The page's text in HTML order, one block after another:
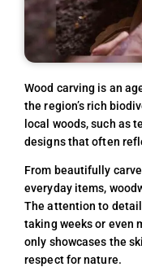
Wood carving is an
the region’s rich
local woods, such as
designs that often
From beautifully
everyday items,
The attention to
taking weeks or even
only showcases the
respect for nature.